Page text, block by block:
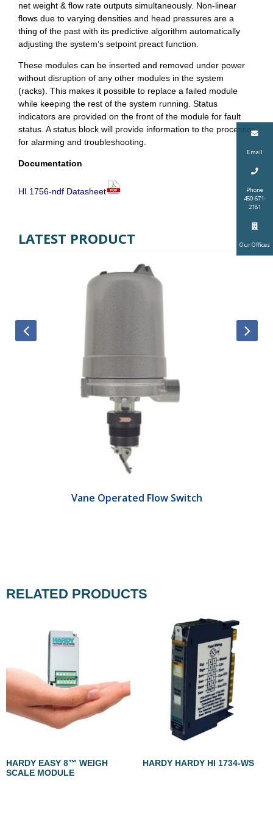
Email
Phone
450-671-
2181
Our Offices
net weight & flow rate outputs simultaneously. Non-linear
flows due to varying densities and head pressures are a
thing of the past with its predictive algorithm automatically
adjusting the system’s setpoint preact function.
These modules can be inserted and removed under power
without disruption of any other modules in the system
(racks). This makes it possible to replace a failed module
while keeping the rest of the system running. Status
indicators are provided on the front of the module for fault
status. A status block will provide information to the processor
for alarming and troubleshooting.
Documentation
HI 1756-ndf Datasheet
LATEST PRODUCT
Vane Operated Flow Switch
RELATED PRODUCTS
HARDY EASY 8™ WEIGH
SCALE MODULE
HARDY HARDY HI 1734-WS